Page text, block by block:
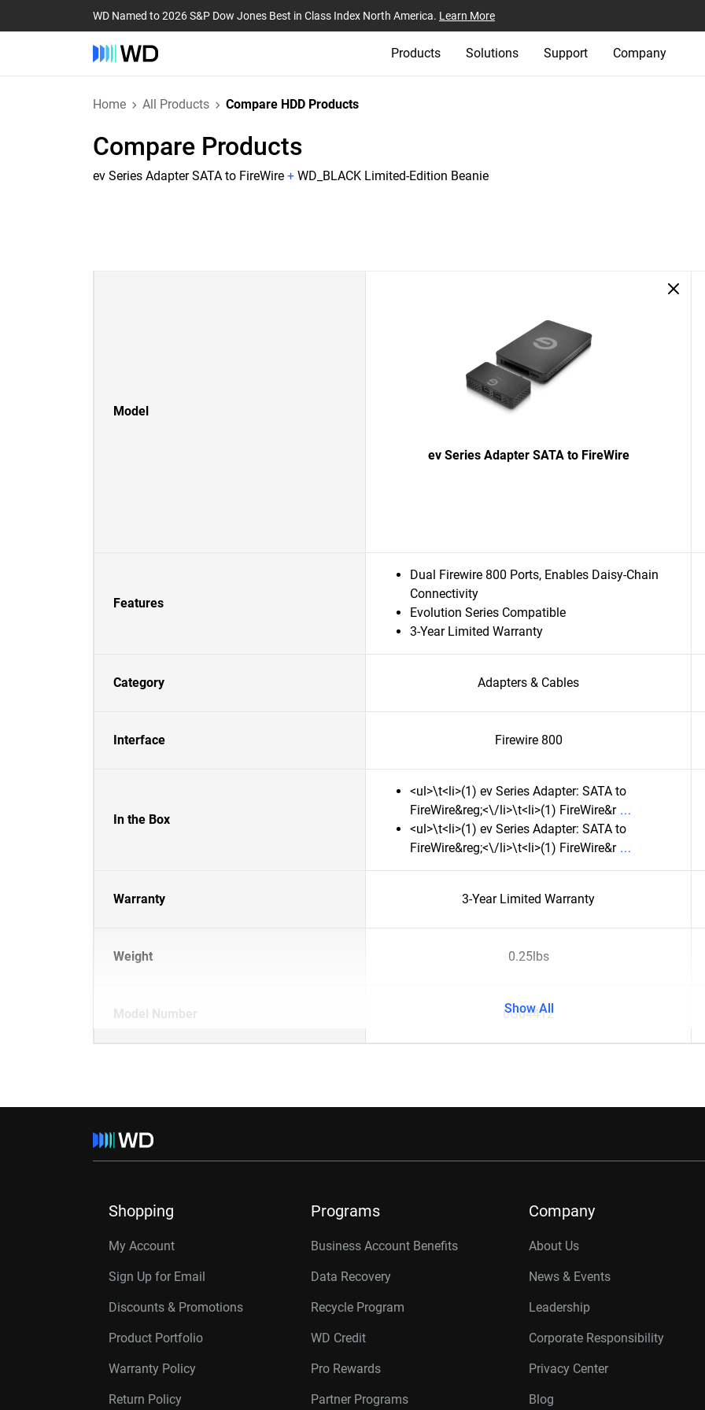
WD Named to 2026 S&P Dow Jones Best in Class Index North America. Learn More
Products Solutions Support Company
Home All Products Compare HDD Products
Compare Products
ev Series Adapter SATA to FireWire + WD_BLACK Limited-Edition Beanie
Model
ev Series Adapter SATA to FireWire
Features
Dual Firewire 800 Ports, Enables Daisy-Chain
Connectivity
Evolution Series Compatible
3-Year Limited Warranty
Category Adapters & Cables
Interface Firewire 800
In the Box
<ul>\t<li>(1) ev Series Adapter: SATA to
FireWire&reg;<\/li>\t<li>(1) FireWire&r
<ul>\t<li>(1) ev Series Adapter: SATA to
FireWire&reg;<\/li>\t<li>(1) FireWire&r
Warranty 3-Year Limited Warranty
Weight 0.25lbs
Model Number 0G04412
Show All
Shopping
My Account
Sign Up for Email
Discounts & Promotions
Product Portfolio
Warranty Policy
Return Policy
Programs
Business Account Benefits
Data Recovery
Recycle Program
WD Credit
Pro Rewards
Partner Programs
Company
About Us
News & Events
Leadership
Corporate Responsibility
Privacy Center
Blog